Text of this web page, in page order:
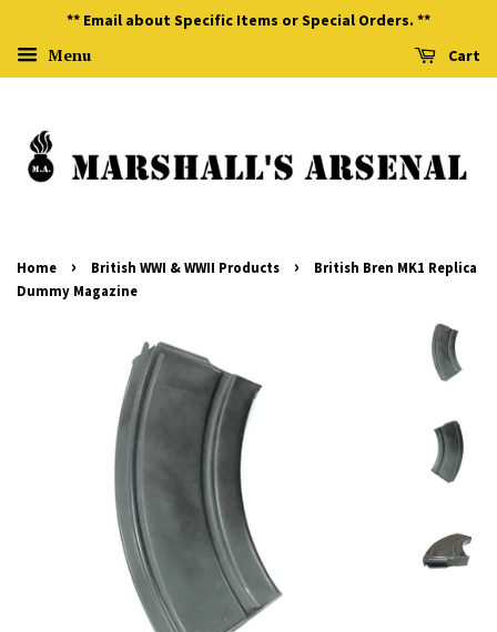
** Email about Specific Items or Special Orders. **
Menu Cart
Home › British WWI & WWII Products ›
British Bren MK1 Replica
Dummy Magazine